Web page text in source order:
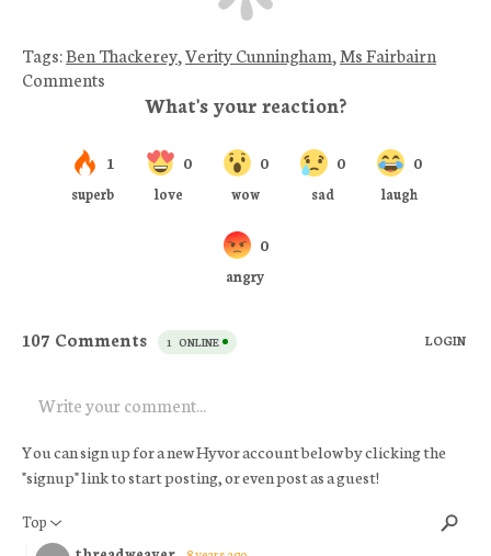
Tags:Ben Thackerey,Verity Cunningham, Ms Fairbairn
Comments